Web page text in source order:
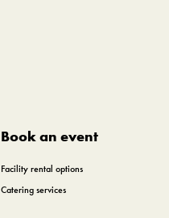
Book an event
Facility rental options
Catering services